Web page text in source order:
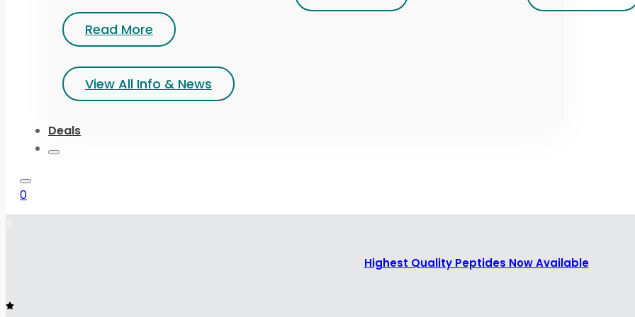
Read More
View All Info & News
Deals
0
Highest Quality Peptides Now Available